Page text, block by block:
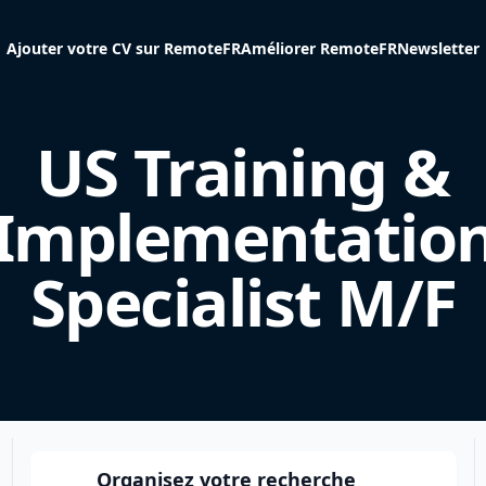
Ajouter votre CV sur RemoteFRAméliorer RemoteFRNewsletter
US Training &
Specialist M/F
Organisez votre recherche